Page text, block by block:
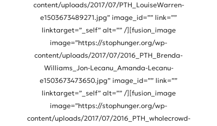
content/uploads/2017/07/PTH_LouiseWarren-
e1503673489271.jpg” image_id=”” link=””
linktarget=”_self” alt=”” /][fusion_image
image=”https://stophunger.org/wp-
content/uploads/2017/07/2016_PTH_Brenda-
Williams_Jon-Lecanu_Amanda-Lecanu-
e1503673473650.jpg” image_id=”” link=””
linktarget=”_self” alt=”” /][fusion_image
image=”https://stophunger.org/wp-
content/uploads/2017/07/2016_PTH_wholecrowd-